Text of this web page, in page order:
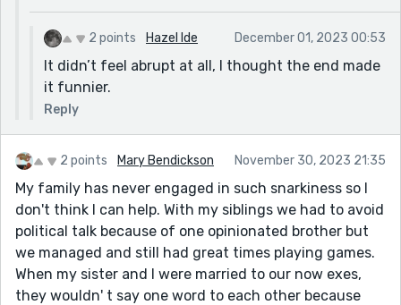
2 points Hazel Ide December 01, 2023 00:53
It didn’t feel abrupt at all, I thought the end made
it funnier.
Reply
2 points Mary Bendickson November 30, 2023 21:35
My family has never engaged in such snarkiness so I
don't think I can help. With my siblings we had to avoid
political talk because of one opinionated brother but
we managed and still had great times playing games.
When my sister and I were married to our now exes,
they wouldn' t say one word to each other because